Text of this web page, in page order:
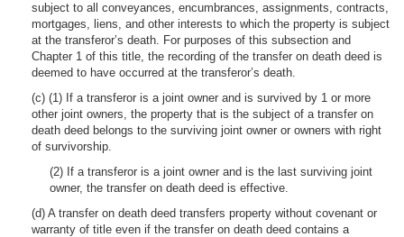
subject to all conveyances, encumbrances, assignments, contracts,
mortgages, liens, and other interests to which the property is subject
at the transferor’s death. For purposes of this subsection and
Chapter 1 of this title, the recording of the transfer on death deed is
deemed to have occurred at the transferor’s death.
(c) (1) If a transferor is a joint owner and is survived by 1 or more
other joint owners, the property that is the subject of a transfer on
death deed belongs to the surviving joint owner or owners with right
of survivorship.
(2) If a transferor is a joint owner and is the last surviving joint
owner, the transfer on death deed is effective.
(d) A transfer on death deed transfers property without covenant or
warranty of title even if the transfer on death deed contains a